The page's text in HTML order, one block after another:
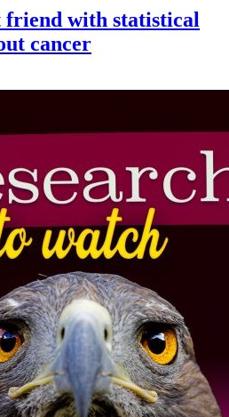
friend with statistical
cancer